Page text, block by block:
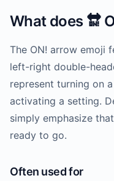
What does 🔛
The ON! arrow emoji
left-right double-
represent turning on
activating a setting.
simply emphasize
ready to go.
Often used for